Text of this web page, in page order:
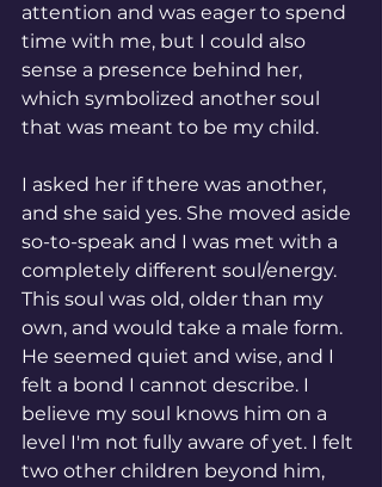
attention and was eager to spend
time with me, but I could also
sense a presence behind her,
which symbolized another soul
that was meant to be my child.
I asked her if there was another,
and she said yes. She moved aside
so-to-speak and I was met with a
completely different soul/energy.
This soul was old, older than my
own, and would take a male form.
He seemed quiet and wise, and I
felt a bond I cannot describe. I
believe my soul knows him on a
level I'm not fully aware of yet. I felt
two other children beyond him,